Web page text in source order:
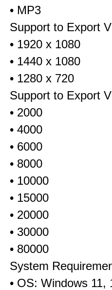
• MP3
Support to Export
• 1920 x 1080
• 1440 x 1080
• 1280 x 720
Support to Export
• 2000
• 4000
• 6000
• 8000
• 10000
• 15000
• 20000
• 30000
• 80000
System
• OS: Windows